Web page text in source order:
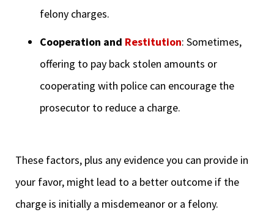
felony charges.
Cooperation and Restitution: Sometimes,
offering to pay back stolen amounts or
cooperating with police can encourage the
prosecutor to reduce a charge.
These factors, plus any evidence you can provide in
your favor, might lead to a better outcome if the
charge is initially a misdemeanor or a felony.